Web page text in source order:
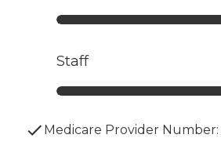
Staff
Medicare Provider Number: